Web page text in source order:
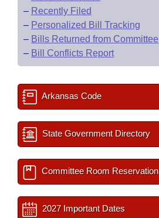
– Recently Filed
– Personalized Bill Tracking
– Bills Returned from Committee
– Bill Conflicts Report
Arkansas Code
State Government Directory
Committee Room Reservation
2027 Important Dates